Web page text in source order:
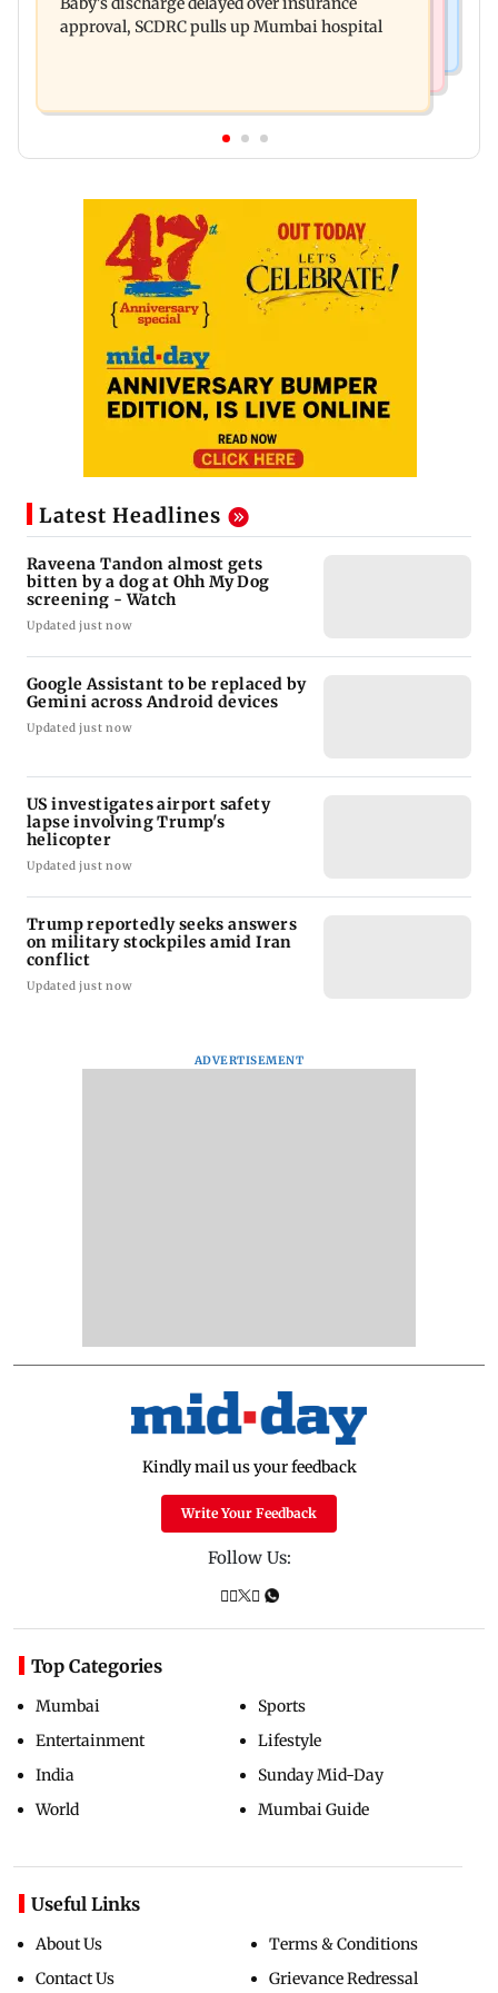
cops bust cyber fraud gang in Goa
approval, SCDRC pulls up Mumbai hospital
Latest Headlines
Raveena Tandon almost gets
bitten by a dog at Ohh My Dog
screening - Watch
Updated just now
Google Assistant to be replaced by
Gemini across Android devices
Updated just now
US investigates airport safety
lapse involving Trump's
helicopter
Updated just now
Trump reportedly seeks answers
on military stockpiles amid Iran
conflict
Updated just now
ADVERTISEMENT
Kindly mail us your feedback
Write Your Feedback
Follow Us:
Top Categories
Mumbai
Entertainment
India
World
Sports
Lifestyle
Sunday Mid-Day
Mumbai Guide
Useful Links
About Us
Contact Us
Terms & Conditions
Grievance Redressal